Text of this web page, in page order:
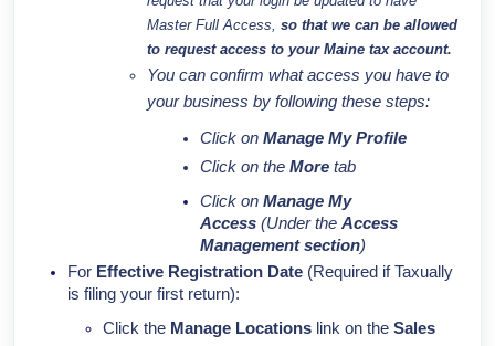
Master Full Access, so that we can be allowed
to request access to your Maine tax account.
You can confirm what access you have to
your business by following these steps:
Click on Manage My Profile
Click on the More tab
Click on Manage My
Access (Under the Access
Management section)
For Effective Registration Date (Required if Taxually
is filing your first return):
Click the Manage Locations link on the Sales